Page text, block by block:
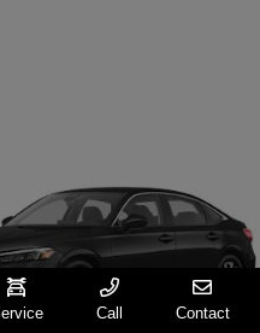
Call Contact